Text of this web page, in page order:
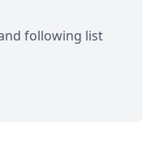
following list